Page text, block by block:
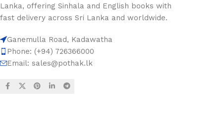
Lanka, offering Sinhala and English books with
fast delivery across Sri Lanka and worldwide.
Ganemulla Road, Kadawatha
Phone: (+94) 726366000
Email: sales@pothak.lk